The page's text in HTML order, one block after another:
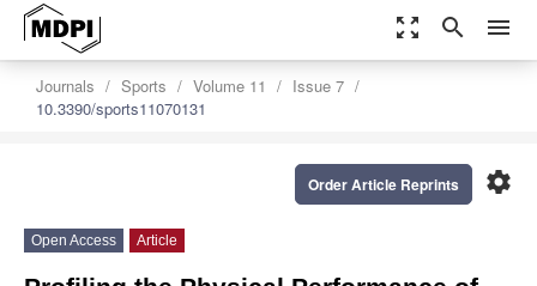
zoom_out_map search menu
Journals Sports Volume 11
Issue 7
10.3390/sports11070131
settings
Order Article Reprints
Open Access Article